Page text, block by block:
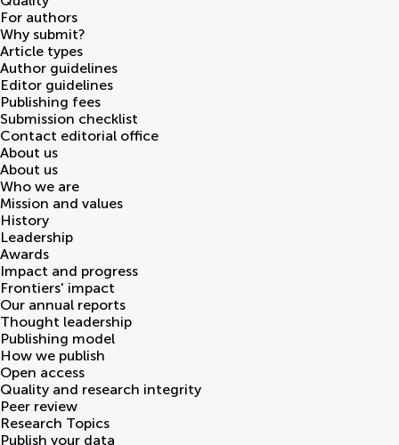
For authors
Why submit?
Article types
Author guidelines
Editor guidelines
Publishing fees
Submission checklist
Contact editorial office
About us
About us
Who we are
Mission and values
History
Leadership
Awards
Impact and progress
Frontiers' impact
Our annual reports
Thought leadership
Publishing model
How we publish
Open access
Quality and research integrity
Peer review
Research Topics
Publish your data